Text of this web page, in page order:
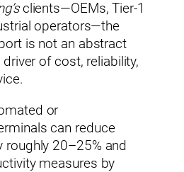
clients—OEMs, Tier‑1
operators—the
is not an abstract
of cost, reliability,
or
can reduce
20–25% and
measures by